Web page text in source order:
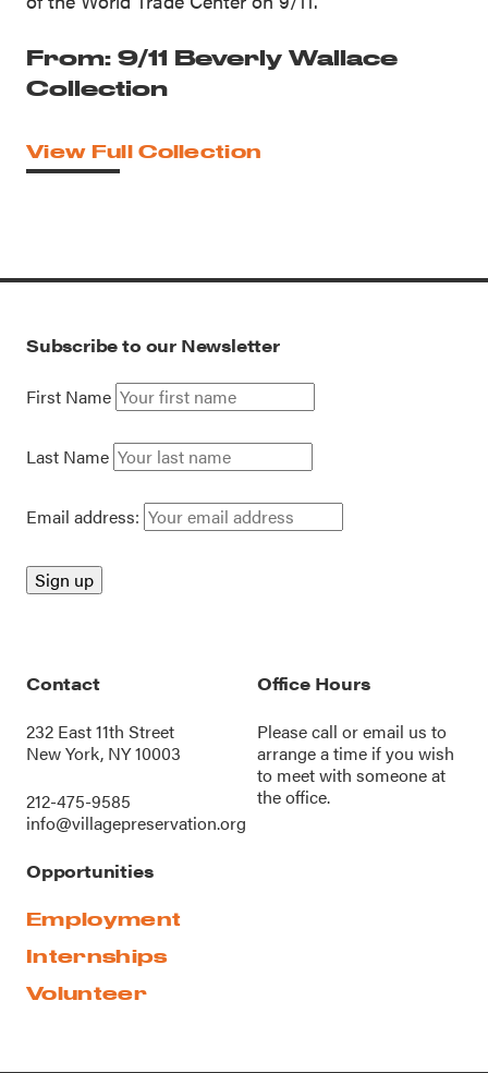
From: 9/11 Beverly Wallace
Collection
View Full Collection
Subscribe to our Newsletter
First Name
Last Name
Email address:
Contact
232 East 11th Street
New York, NY 10003
212-475-9585
info@villagepreservation.org
Office Hours
Please call oremail us to
arrange a time if you wish
to meet with someone at
the office.
Opportunities
Employment
Internships
Volunteer